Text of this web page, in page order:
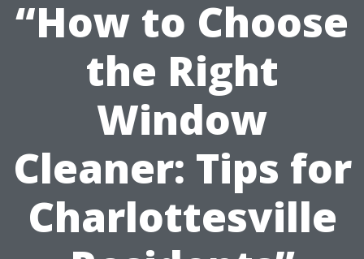
“How to Choose
the Right
Window
Cleaner: Tips for
Charlottesville